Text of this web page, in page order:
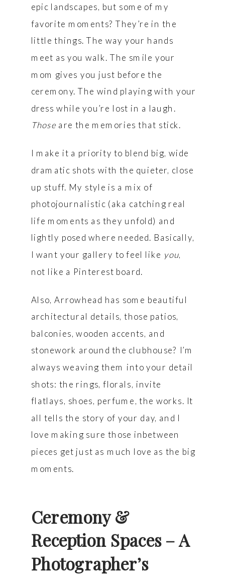
epic landscapes, but some of my
favorite moments? They’re in the
little things. The way your hands
meet as you walk. The smile your
mom gives you just before the
ceremony. The wind playing with your
dress while you’re lost in a laugh.
Those are the memories that stick.
I make it a priority to blend big, wide
dramatic shots with the quieter, close
up stuff. My style is a mix of
photojournalistic (aka catching real
life moments as they unfold) and
lightly posed where needed. Basically,
I want your gallery to feel like you,
not like a Pinterest board.
Also, Arrowhead has some beautiful
architectural details, those patios,
balconies, wooden accents, and
stonework around the clubhouse? I’m
always weaving them into your detail
shots: the rings, florals, invite
flatlays, shoes, perfume, the works. It
all tells the story of your day, and I
love making sure those inbetween
pieces get just as much love as the big
moments.
Ceremony &
Reception Spaces – A
Photographer’s